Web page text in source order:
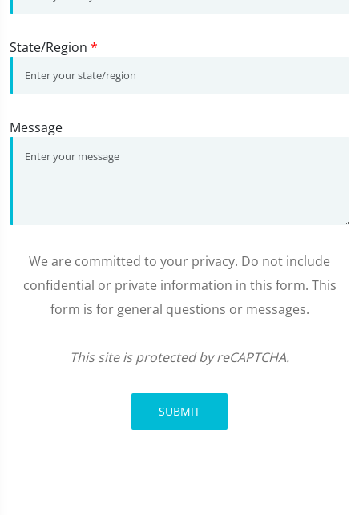
State/Region *
Message
We are committed to your privacy. Do not include
confidential or private information in this form. This
form is for general questions or messages.
This site is protected by reCAPTCHA.
SUBMIT